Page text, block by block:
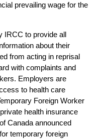
prevailing wage for the
IRCC to provide all
about their
from acting in reprisal
with complaints and
Employers are
to health care
Foreign Worker
health insurance
Canada announced
temporary foreign